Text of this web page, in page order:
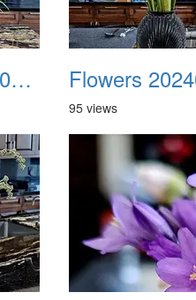
Flowers 20240210 105327
95 views